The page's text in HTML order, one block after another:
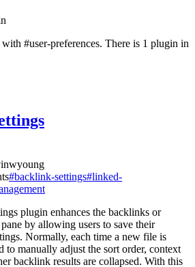
#user-preferences. There is 1 plugin in
#backlink-settings#linked-
plugin enhances the backlinks or
by allowing users to save their
Normally, each time a new file is
to manually adjust the sort order, context
backlink results are collapsed. With this